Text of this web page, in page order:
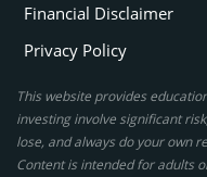
Financial Disclaimer
Privacy Policy
This website provides
investing involve significant
lose, and always do your own
Content is intended for adults